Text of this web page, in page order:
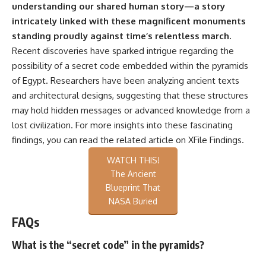
understanding our shared human story—a story
intricately linked with these magnificent monuments
standing proudly against time’s relentless march.
Recent discoveries have sparked intrigue regarding the
possibility of a secret code embedded within the pyramids
of Egypt. Researchers have been analyzing ancient texts
and architectural designs, suggesting that these structures
may hold hidden messages or advanced knowledge from a
lost civilization. For more insights into these fascinating
findings, you can read the related article on XFile Findings.
WATCH THIS!
The Ancient
Blueprint That
NASA Buried
FAQs
What is the “secret code” in the pyramids?